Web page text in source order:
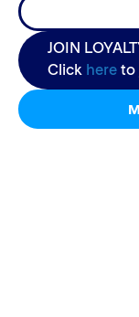
JOIN
Click here to